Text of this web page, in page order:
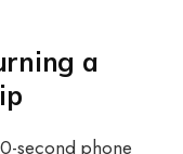
a
second phone